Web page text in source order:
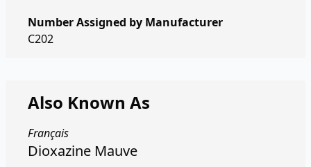
Number Assigned by Manufacturer
C202
Also Known As
Français
Dioxazine Mauve